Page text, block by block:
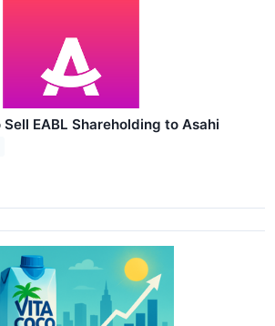
EABL Shareholding to Asahi